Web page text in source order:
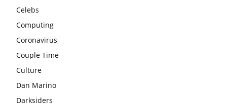
Celebs
Computing
Coronavirus
Couple Time
Culture
Dan Marino
Darksiders